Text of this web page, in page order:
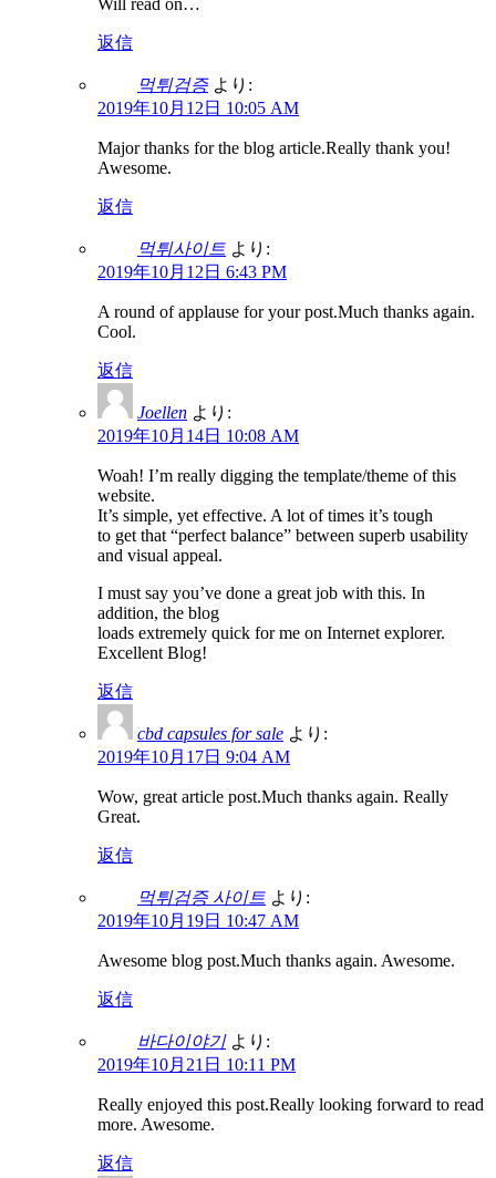
返信
먹튀검증 より:
2019年10月12日 10:05 AM
Major thanks for the blog article.Really thank you!
Awesome.
返信
먹튀사이트 より:
2019年10月12日 6:43 PM
A round of applause for your post.Much thanks again.
Cool.
返信
Joellen より:
2019年10月14日 10:08 AM
Woah! I’m really digging the template/theme of this
website.
It’s simple, yet effective. A lot of times it’s tough
to get that “perfect balance” between superb usability
and visual appeal.
I must say you’ve done a great job with this. In
addition, the blog
loads extremely quick for me on Internet explorer.
Excellent Blog!
返信
cbd capsules for sale より:
2019年10月17日 9:04 AM
Wow, great article post.Much thanks again. Really
Great.
返信
먹튀검증 사이트 より:
2019年10月19日 10:47 AM
Awesome blog post.Much thanks again. Awesome.
返信
바다이야기 より:
2019年10月21日 10:11 PM
Really enjoyed this post.Really looking forward to read
more. Awesome.
返信